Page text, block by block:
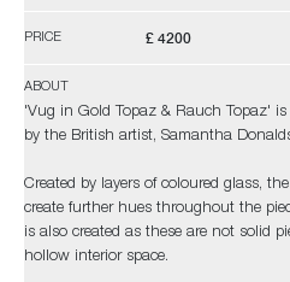
PRICE £ 4200
ABOUT
'Vug in Gold Topaz & Rauch Topaz'
by the British artist, Samantha
Created by layers of coloured glass,
create further hues throughout the
is also created as these are not solid
hollow interior space.